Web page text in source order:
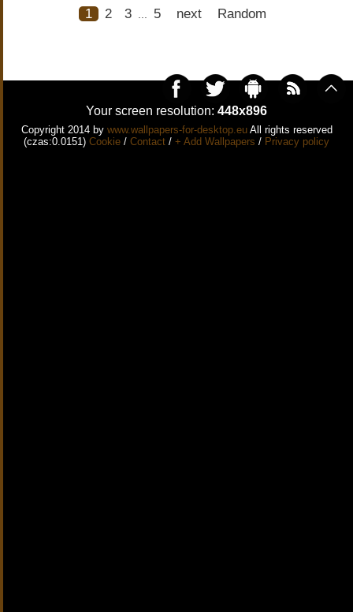
1 2 3 5 next Random
Your screen resolution: 448x896
Copyright 2014 by www.wallpapers-for-desktop.euAll rights reserved
(czas:0.0151) Cookie / Contact / + Add Wallpapers / Privacy policy